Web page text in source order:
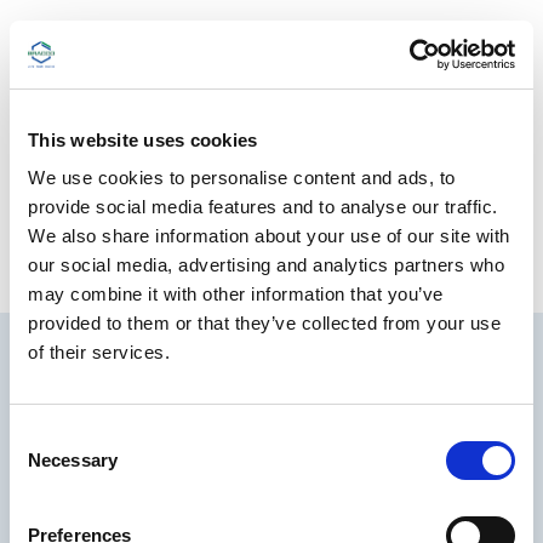
This website uses cookies
We use cookies to personalise content and ads, to
provide social media features and to analyse our traffic.
We also share information about your use of our site with
our social media, advertising and analytics partners who
may combine it with other information that you’ve
provided to them or that they’ve collected from your use
of their services.
Necessary
Preferences
Please see
and
Important Safety Information
for Kinevac injection.
Download the Kinevac
ORDERING INFORMATION